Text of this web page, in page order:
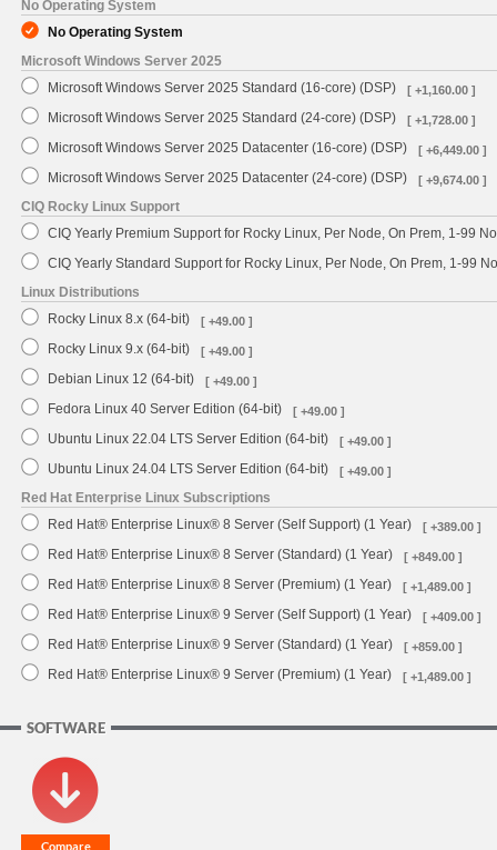
No Operating System
No Operating System
Microsoft Windows Server 2025
Microsoft Windows Server 2025 Standard (16-core) (DSP)
[ +1,160.00 ]
Microsoft Windows Server 2025 Standard (24-core) (DSP) [ +1,728.00 ]
Microsoft Windows Server 2025 Datacenter (16-core) (DSP) [ +6,449.00 ]
Microsoft Windows Server 2025 Datacenter (24-core) (DSP) [ +9,674.00 ]
CIQ Rocky Linux Support
CIQ Yearly Premium Support for Rocky Linux, Per Node, On Prem, 1-99
CIQ Yearly Standard Support for Rocky Linux, Per Node, On Prem, 1-99
Linux Distributions
Rocky Linux 8.x (64-bit)
[ +49.00 ]
Rocky Linux 9.x (64-bit) [ +49.00 ]
Debian Linux 12 (64-bit) [ +49.00 ]
Fedora Linux 40 Server Edition (64-bit) [ +49.00 ]
Ubuntu Linux 22.04 LTS Server Edition (64-bit) [ +49.00 ]
Ubuntu Linux 24.04 LTS Server Edition (64-bit) [ +49.00 ]
Red Hat Enterprise Linux Subscriptions
Red Hat® Enterprise Linux® 8 Server (Self Support) (1 Year)
[ +389.00 ]
Red Hat® Enterprise Linux® 8 Server (Standard) (1 Year) [ +849.00 ]
Red Hat® Enterprise Linux® 8 Server (Premium) (1 Year) [ +1,489.00 ]
Red Hat® Enterprise Linux® 9 Server (Self Support) (1 Year) [ +409.00 ]
Red Hat® Enterprise Linux® 9 Server (Standard) (1 Year) [ +859.00 ]
Red Hat® Enterprise Linux® 9 Server (Premium) (1 Year) [ +1,489.00 ]
SOFTWARE